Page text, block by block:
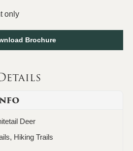
only
Brochure
Deer
Hiking Trails